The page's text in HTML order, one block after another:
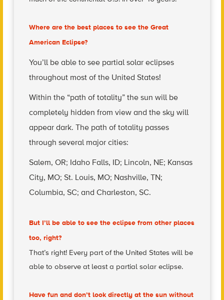
Where are the best places to see the Great
American Eclipse?
You’ll be able to see partial solar eclipses
throughout most of the United States!
Within the “path of totality” the sun will be
completely hidden from view and the sky will
appear dark. The path of totality passes
through several major cities:
Salem, OR; Idaho Falls, ID; Lincoln, NE; Kansas
City, MO; St. Louis, MO; Nashville, TN;
Columbia, SC; and Charleston, SC.
But I’ll be able to see the eclipse from other places
too, right?
That’s right! Every part of the United States will be
able to observe at least a partial solar eclipse.
Have fun and don’t look directly at the sun without